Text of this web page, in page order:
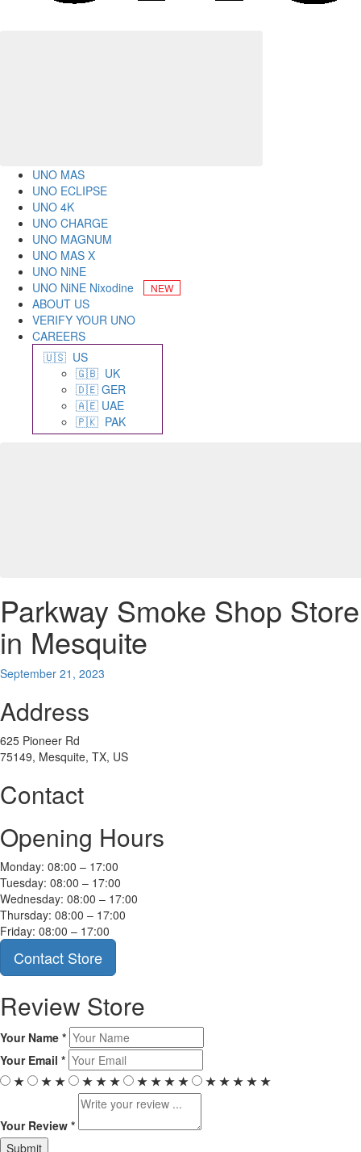
UNO MAS
UNO ECLIPSE
UNO 4K
UNO CHARGE
UNO MAGNUM
UNO MAS X
UNO NiNE
UNO NiNE Nixodine
ABOUT US
VERIFY YOUR UNO
CAREERS
🇺🇸 US
🇬🇧 UK
🇩🇪 GER
🇦🇪 UAE
🇵🇰 PAK
Parkway Smoke Shop Store
in Mesquite
September 21, 2023
Address
625 Pioneer Rd
75149, Mesquite, TX, US
Contact
Opening Hours
Monday: 08:00 – 17:00
Tuesday: 08:00 – 17:00
Wednesday: 08:00 – 17:00
Thursday: 08:00 – 17:00
Friday: 08:00 – 17:00
Contact Store
Review Store
Your Name *
Your Email *
★
★ ★ ★ ★ ★ ★ ★ ★ ★ ★ ★ ★ ★ ★
Your Review *